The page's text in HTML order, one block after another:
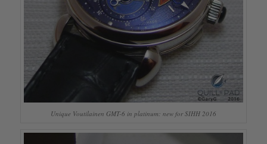
Unique Voutilainen GMT-6 in platinum: new for SIHH 2016